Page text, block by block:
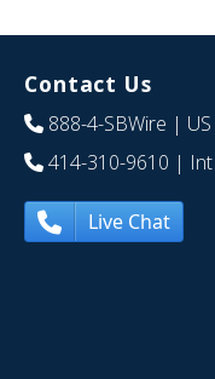
Contact Us
888-4-SBWire | US
414-310-9610 | Int
Live Chat